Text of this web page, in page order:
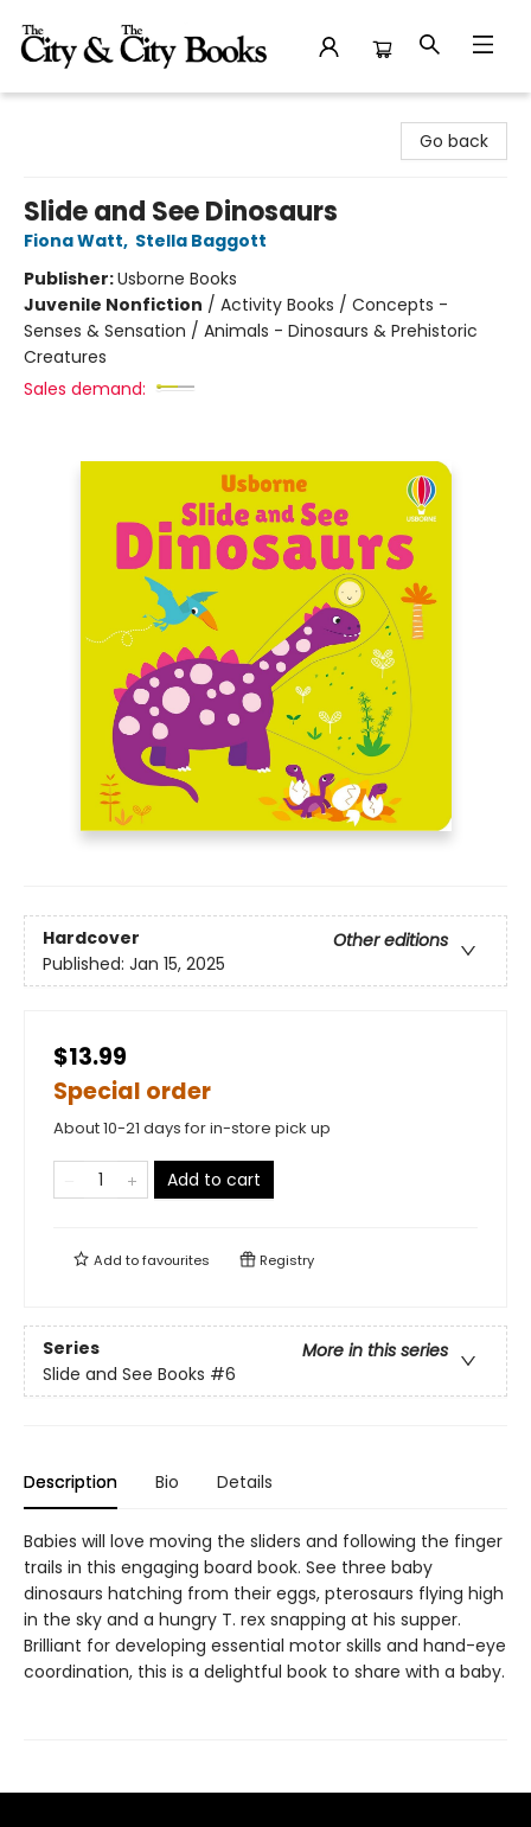
Go back
Slide and See Dinosaurs
Fiona Watt, Stella Baggott
Publisher:Usborne Books
Juvenile Nonfiction / Activity Books / Concepts -
Senses & Sensation / Animals - Dinosaurs & Prehistoric
Creatures
Sales demand:
Hardcover
Other editions
Published: Jan 15, 2025
$13.99
Special order
About 10-21 days for in-store pick up
Add to cart
Add tofavourites Registry
Series
More in this series
Slide and See Books #6
Description Bio Details
Babies will love moving the sliders and following the finger
trails in this engaging board book. See three baby
dinosaurs hatching from their eggs, pterosaurs flying high
in the sky and a hungry T. rex snapping at his supper.
Brilliant for developing essential motor skills and hand-eye
coordination, this is a delightful book to share with a baby.